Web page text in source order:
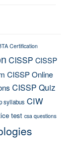
Certification
CISSP CISSP
CISSP Online
CISSP Quiz
syllabus CIW
test csa questions